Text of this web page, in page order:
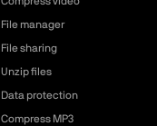
File manager
File sharing
Unzip files
Data protection
Compress MP3